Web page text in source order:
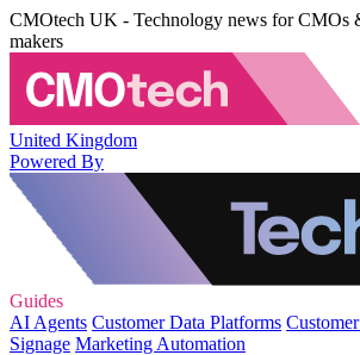
CMOtech UK - Technology news for CMOs
makers
United Kingdom
Powered By
Guides
AI Agents Customer Data Platforms
Signage Marketing Automation